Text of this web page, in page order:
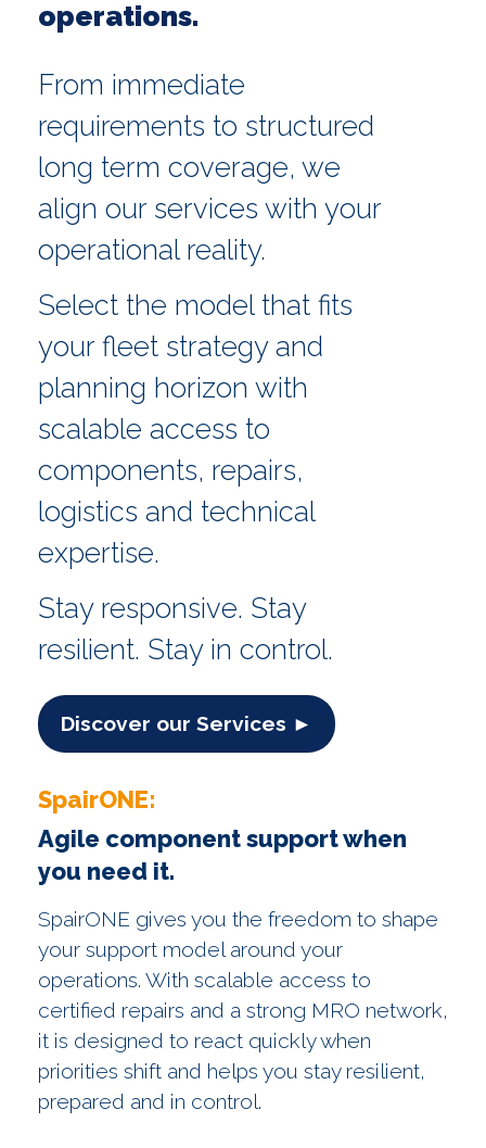
operations.
From immediate
requirements to structured
long term coverage, we
align our services with your
operational reality.
Select the model that fits
your fleet strategy and
planning horizon with
scalable access to
components, repairs,
logistics and technical
expertise.
Stay responsive. Stay
resilient. Stay in control.
Discover our Services ►
SpairONE:
Agile component support when
you need it.
SpairONE gives you the freedom to shape
your support model around your
operations. With scalable access to
certified repairs and a strong MRO network,
it is designed to react quickly when
priorities shift and helps you stay resilient,
prepared and in control.